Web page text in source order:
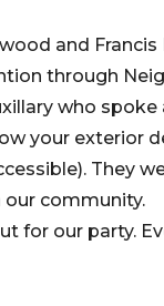
and
through
who
your exterior
They
our community.
for our party.